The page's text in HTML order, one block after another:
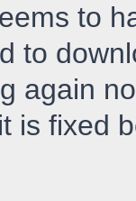
to
to
again
is fixed